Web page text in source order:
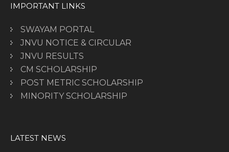
IMPORTANT LINKS
SWAYAM PORTAL
JNVU NOTICE & CIRCULAR
JNVU RESULTS
CM SCHOLARSHIP
POST METRIC SCHOLARSHIP
MINORITY SCHOLARSHIP
LATEST NEWS